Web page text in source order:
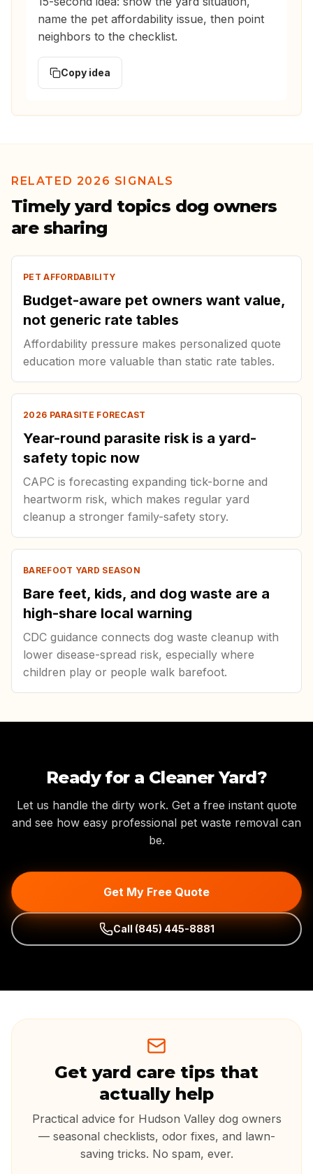
name the pet affordability issue, then point
neighbors to the checklist.
Copy idea
RELATED 2026 SIGNALS
Timely yard topics dog owners
are sharing
PET AFFORDABILITY
Budget-aware pet owners want value,
not generic rate tables
Affordability pressure makes personalized quote
education more valuable than static rate tables.
2026 PARASITE FORECAST
Year-round parasite risk is a yard-
safety topic now
CAPC is forecasting expanding tick-borne and
heartworm risk, which makes regular yard
cleanup a stronger family-safety story.
BAREFOOT YARD SEASON
Bare feet, kids, and dog waste are a
high-share local warning
CDC guidance connects dog waste cleanup with
lower disease-spread risk, especially where
children play or people walk barefoot.
Ready for a Cleaner Yard?
Let us handle the dirty work. Get a free instant quote
and see how easy professional pet waste removal can
be.
Get My Free Quote
Call (845) 445-8881
Get yard care tips that
actually help
Practical advice for Hudson Valley dog owners
— seasonal checklists, odor fixes, and lawn-
saving tricks. No spam, ever.